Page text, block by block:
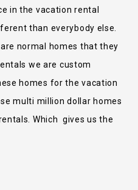
in the vacation rental
than everybody else.
normal homes that they
we are custom
homes for the vacation
multi million dollar homes
Which gives us the
with an amazing kitchen